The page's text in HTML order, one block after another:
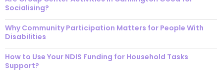
Socialising?
Why Community Participation Matters for People With
Disabilities
How to Use Your NDIS Funding for Household Tasks
Support?